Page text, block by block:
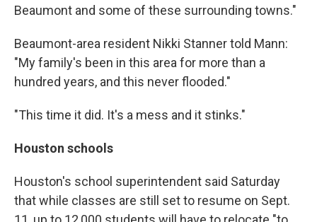
Beaumont and some of these surrounding towns."
Beaumont-area resident Nikki Stanner told Mann:
"My family's been in this area for more than a
hundred years, and this never flooded."
"This time it did. It's a mess and it stinks."
Houston schools
Houston's school superintendent said Saturday
that while classes are still set to resume on Sept.